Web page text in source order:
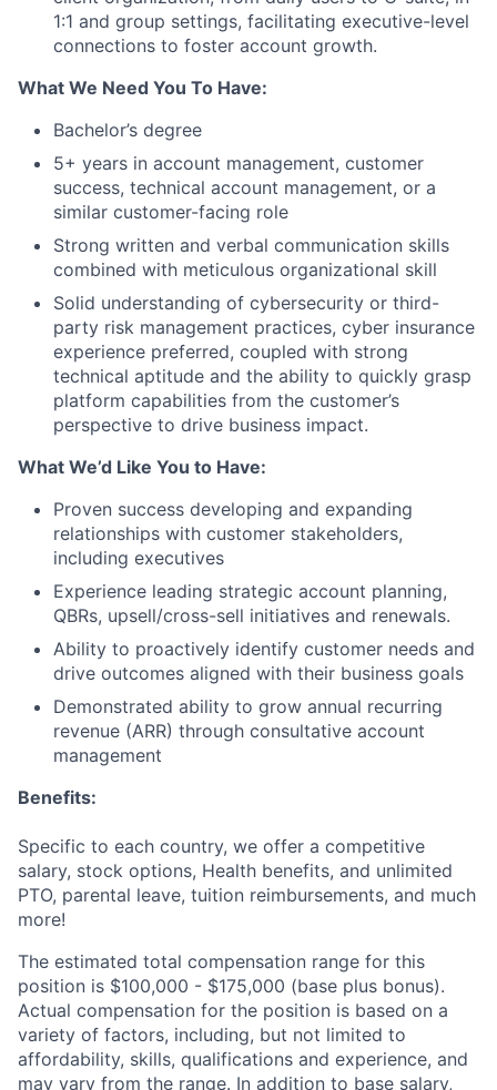
1:1 and group settings, facilitating executive-level
connections to foster account growth.
What We Need You To Have:
Bachelor’s degree
5+ years in account management, customer
success, technical account management, or a
similar customer-facing role
Strong written and verbal communication skills
combined with meticulous organizational skill
Solid understanding of cybersecurity or third-
party risk management practices, cyber insurance
experience preferred, coupled with strong
technical aptitude and the ability to quickly grasp
platform capabilities from the customer’s
perspective to drive business impact.
What We’d Like You to Have:
Proven success developing and expanding
relationships with customer stakeholders,
including executives
Experience leading strategic account planning,
QBRs, upsell/cross-sell initiatives and renewals.
Ability to proactively identify customer needs and
drive outcomes aligned with their business goals
Demonstrated ability to grow annual recurring
revenue (ARR) through consultative account
management
Benefits:
Specific to each country, we offer a competitive
salary, stock options, Health benefits, and unlimited
PTO, parental leave, tuition reimbursements, and much
more!
The estimated total compensation range for this
position is $100,000 - $175,000 (base plus bonus).
Actual compensation for the position is based on a
variety of factors, including, but not limited to
affordability, skills, qualifications and experience, and
may vary from the range. In addition to base salary,